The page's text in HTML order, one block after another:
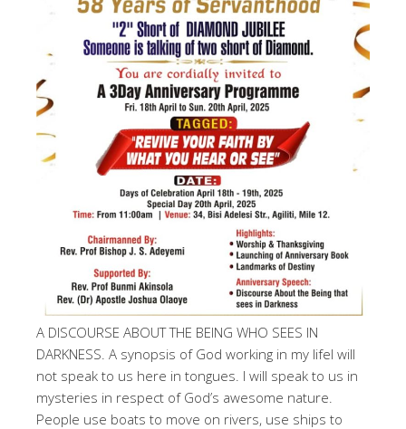
A DISCOURSE ABOUT THE BEING WHO SEES IN
DARKNESS. A synopsis of God working in my lifeI will
not speak to us here in tongues. I will speak to us in
mysteries in respect of God’s awesome nature.
People use boats to move on rivers, use ships to